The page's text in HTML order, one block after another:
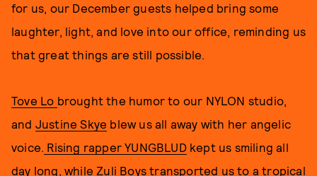
for us, our December guests helped bring some
laughter, light, and love into our office, reminding us
that great things are still possible.
Tove Lo brought the humor to our NYLON studio,
and Justine Skye blew us all away with her angelic
voice. Rising rapper YUNGBLUDkept us smiling all
day long, whileZuli Boys transported us to a tropical